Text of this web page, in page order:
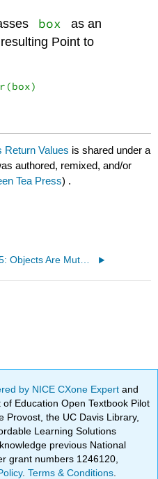
box
as an
Point to
Return Values is shared under a
authored, remixed, and/or
Tea Press) .
6.5: Objects Are Mutable
by NICE CXone Expertand
Education Open Textbook Pilot
Provost, the UC Davis Library,
Learning Solutions
previous National
grant numbers 1246120,
.Terms & Conditions